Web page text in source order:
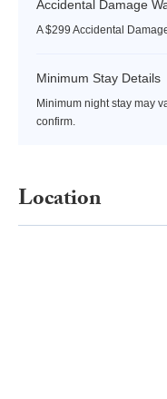
Accidental Damage
A $299 Accidental
Minimum Stay Details
Minimum night stay may
confirm.
Location